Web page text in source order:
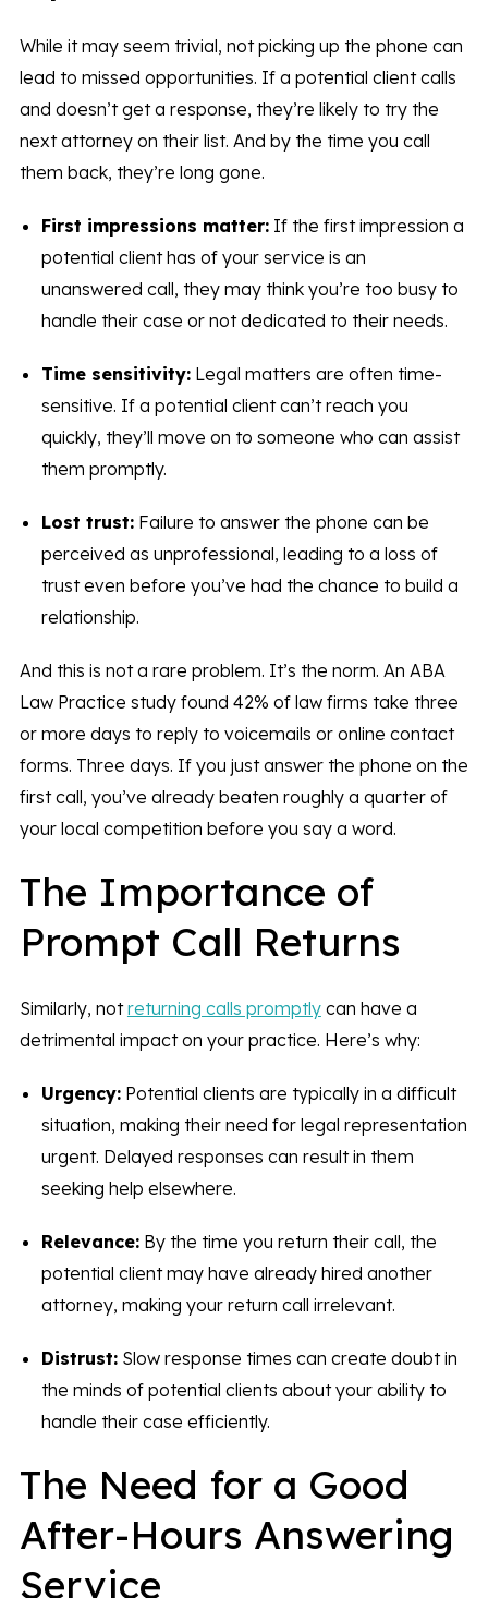
While it may seem trivial, not picking up the phone can
lead to missed opportunities. If a potential client calls
and doesn’t get a response, they’re likely to try the
next attorney on their list. And by the time you call
them back, they’re long gone.
First impressions matter:If the first impression a
potential client has of your service is an
unanswered call, they may think you’re too busy to
handle their case or not dedicated to their needs.
Time sensitivity:Legal matters are often time-
sensitive. If a potential client can’t reach you
quickly, they’ll move on to someone who can assist
them promptly.
Lost trust:Failure to answer the phone can be
perceived as unprofessional, leading to a loss of
trust even before you’ve had the chance to build a
relationship.
And this is not a rare problem. It’s the norm. An ABA
Law Practice study found 42% of law firms take three
or more days to reply to voicemails or online contact
forms. Three days. If you just answer the phone on the
first call, you’ve already beaten roughly a quarter of
your local competition before you say a word.
The Importance of
Prompt Call Returns
Similarly, notreturning calls promptlycan have a
detrimental impact on your practice. Here’s why:
Urgency:Potential clients are typically in a difficult
situation, making their need for legal representation
urgent. Delayed responses can result in them
seeking help elsewhere.
Relevance:By the time you return their call, the
potential client may have already hired another
attorney, making your return call irrelevant.
Distrust:Slow response times can create doubt in
the minds of potential clients about your ability to
handle their case efficiently.
The Need for a Good
After-Hours Answering
Service